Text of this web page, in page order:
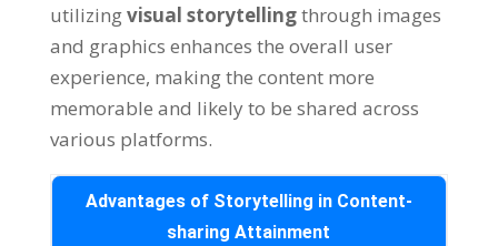
utilizingvisual storytellingthrough images
and graphics enhances the overall user
experience, making the content more
memorable and likely to be shared across
various platforms.
Advantages of Storytelling in Content-
sharing Attainment